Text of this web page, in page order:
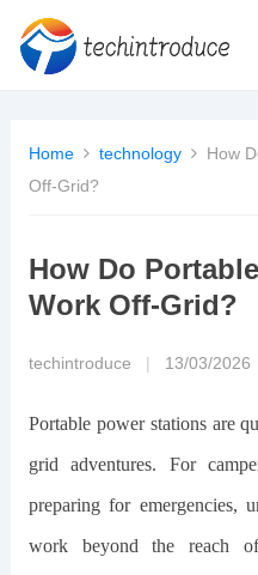
Home technology
How
Off-Grid?
How Do
Work Off-Grid?
techintroduce 13/03/2026
Portable power stations are
grid adventures. For
preparing for emergencies,
work beyond the reach